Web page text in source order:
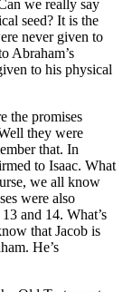
we really say
seed? It is the
never given to
Abraham’s
to his physical
the promises
they were
that. In
to Isaac. What
we all know
were also
and 14. What’s
that Jacob is
He’s